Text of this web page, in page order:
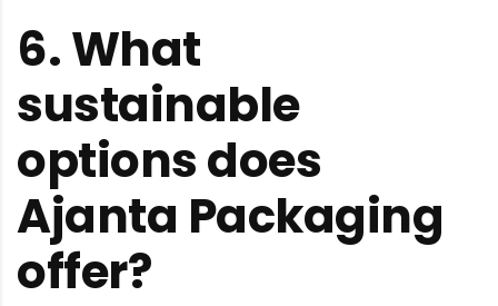
6.What
sustainable
options does
Ajanta Packaging
offer?